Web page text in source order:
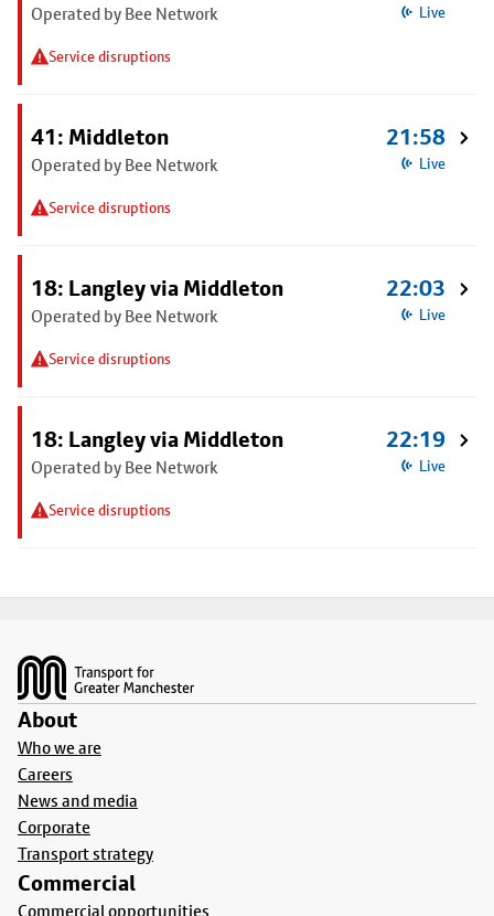
Operated by Bee Network
Service disruptions
Live
41: Middleton
Operated by Bee Network
Service disruptions
21:58
Live
18: Langley via Middleton
Operated by Bee Network
Service disruptions
22:03
Live
18: Langley via Middleton
Operated by Bee Network
Service disruptions
22:19
Live
About
Who we are
Careers
News and media
Corporate
Transport strategy
Commercial
Commercial opportunities